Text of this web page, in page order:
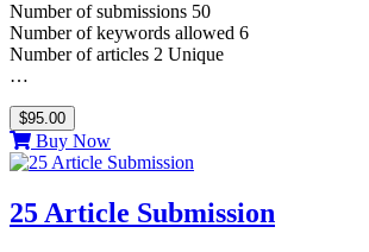
Number of submissions 50
Number of keywords allowed 6
Number of articles 2 Unique
…
$95.00
Buy Now
25 Article Submission